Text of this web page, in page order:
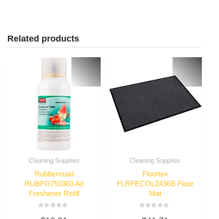
Related products
Cleaning Supplies
Rubbermaid
RUBFG750363 Air
Freshener Refill
Cleaning Supplies
Floortex
FLRFECOL2436B Floor
Mat